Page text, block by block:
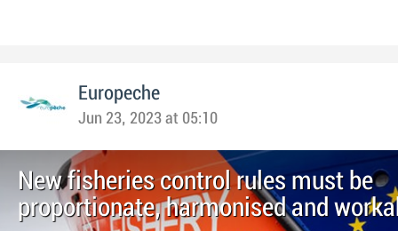
Europeche
Jun 23, 2023 at 05:10
New fisheries control rules must be
proportionate, harmonised and